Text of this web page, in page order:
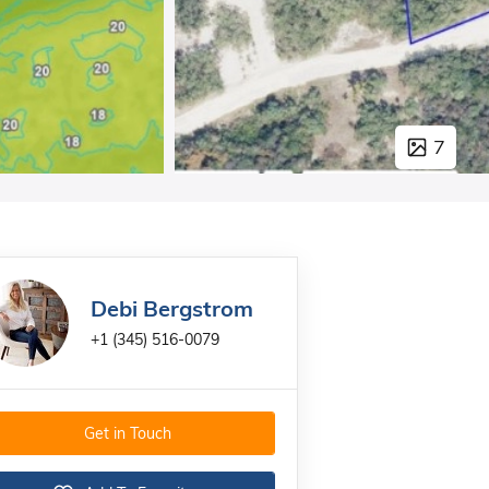
7
Debi Bergstrom
+1 (345) 516-0079
Get in Touch